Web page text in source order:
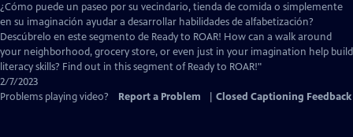
¿Cómo puede un paseo por su vecindario, tienda de comida o simplemente
en su imaginación ayudar a desarrollar habilidades de alfabetización?
Descúbrelo en este segmento de Ready to ROAR! How can a walk around
your neighborhood, grocery store, or even just in your imagination help build
literacy skills? Find out in this segment of Ready to ROAR!"
2/7/2023
Problems playing video?
Report a Problem Closed Captioning Feedback